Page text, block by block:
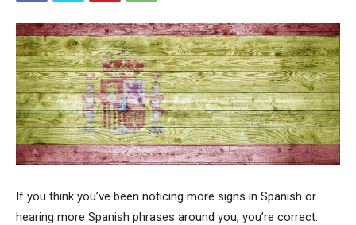
If you think you’ve been noticing more signs in Spanish or
hearing more Spanish phrases around you, you’re correct.